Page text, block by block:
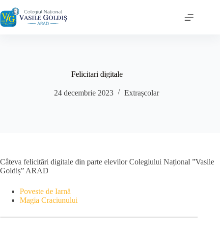
la
conținut
Felicitari digitale
24 decembrie 2023 Extrașcolar
Câteva felicitări digitale din parte elevilor Colegiului Național ”Vasile
Goldiș” ARAD
Poveste de Iarnă
Magia Craciunului